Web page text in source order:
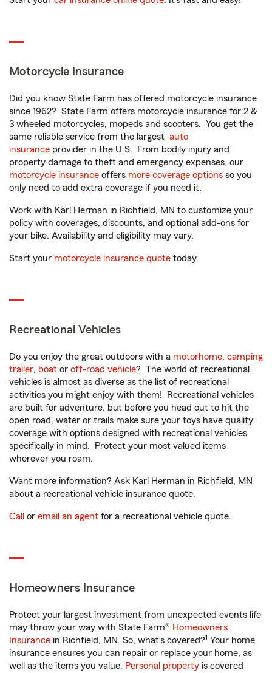
Motorcycle Insurance
Did you know State Farm has offered motorcycle insurance
since 1962? State Farm offers motorcycle insurance for 2 &
3 wheeled motorcycles, mopeds and scooters. You get the
same reliable service from the largest auto
insurance provider in the U.S. From bodily injury and
property damage to theft and emergency expenses, our
motorcycle insurance offers more coverage options so you
only need to add extra coverage if you need it.
Work with Karl Herman in Richfield, MN to customize your
policy with coverages, discounts, and optional add-ons for
your bike. Availability and eligibility may vary.
Start your motorcycle insurance quote today.
Recreational Vehicles
Do you enjoy the great outdoors with a motorhome, camping
trailer, boat or off-road vehicle? The world of recreational
vehicles is almost as diverse as the list of recreational
activities you might enjoy with them! Recreational vehicles
are built for adventure, but before you head out to hit the
open road, water or trails make sure your toys have quality
coverage with options designed with recreational vehicles
specifically in mind. Protect your most valued items
wherever you roam.
Want more information? Ask Karl Herman in Richfield, MN
about a recreational vehicle insurance quote.
Call or email an agent for a recreational vehicle quote.
Homeowners Insurance
Protect your largest investment from unexpected events life
may throw your way with State Farm® Homeowners
Insurance in Richfield, MN. So, what’s covered?1 Your home
insurance ensures you can repair or replace your home, as
well as the items you value. Personal property is covered